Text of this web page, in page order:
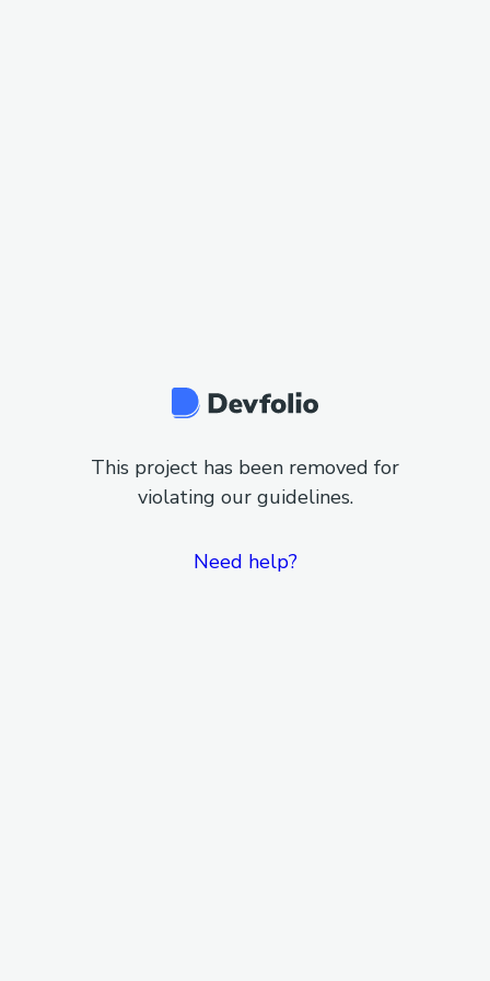
This project has been removed for
violating our guidelines.
Need help?